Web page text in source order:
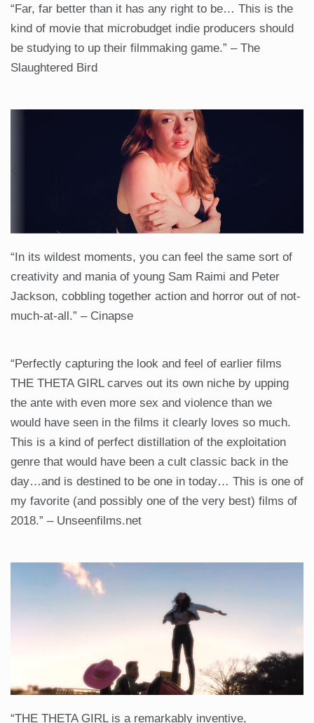
“Far, far better than it has any right to be… This is the
kind of movie that microbudget indie producers should
be studying to up their filmmaking game.” – The
Slaughtered Bird
“In its wildest moments, you can feel the same sort of
creativity and mania of young Sam Raimi and Peter
Jackson, cobbling together action and horror out of not-
much-at-all.” – Cinapse
“Perfectly capturing the look and feel of earlier films
THE THETA GIRL carves out its own niche by upping
the ante with even more sex and violence than we
would have seen in the films it clearly loves so much.
This is a kind of perfect distillation of the exploitation
genre that would have been a cult classic back in the
day…and is destined to be one in today… This is one of
my favorite (and possibly one of the very best) films of
2018.” – Unseenfilms.net
“THE THETA GIRL is a remarkably inventive,